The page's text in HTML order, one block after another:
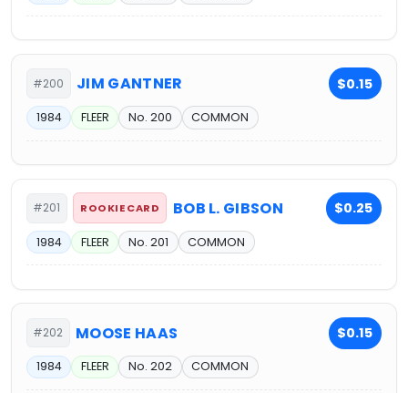
#200 JIM GANTNER $0.15
1984 FLEER No. 200 COMMON
#201 ROOKIE CARD BOB L. GIBSON $0.25
1984 FLEER No. 201 COMMON
#202 MOOSE HAAS $0.15
1984 FLEER No. 202 COMMON